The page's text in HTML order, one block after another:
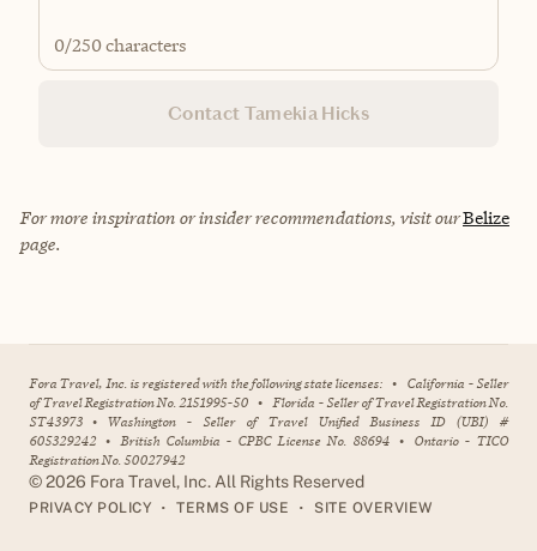
0/250 characters
Contact Tamekia Hicks
For more inspiration or insider recommendations, visit ourBelize
page.
Fora Travel, Inc. is registered with the following state licenses: • California - Seller
of Travel Registration No. 2151995-50 • Florida - Seller of Travel Registration No.
ST43973 • Washington - Seller of Travel Unified Business ID (UBI) #
605329242 • British Columbia - CPBC License No. 88694 • Ontario - TICO
Registration No. 50027942
©2026 Fora Travel, Inc. All Rights Reserved
PRIVACY POLICY • TERMS OF USE • SITE OVERVIEW